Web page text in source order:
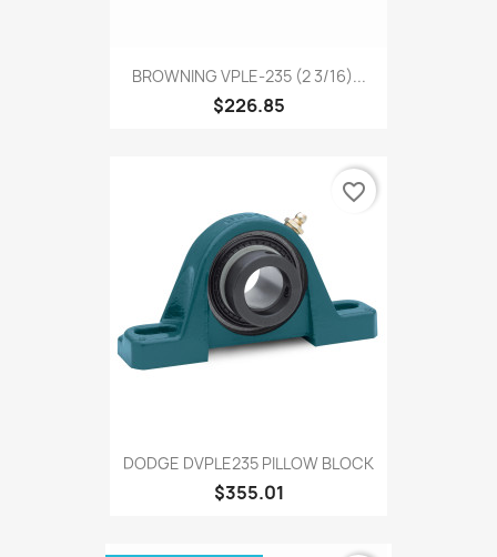
BROWNING VPLE-235 (2 3/16)...
$226.85
DODGE DVPLE235 PILLOW BLOCK
$355.01
favorite_border